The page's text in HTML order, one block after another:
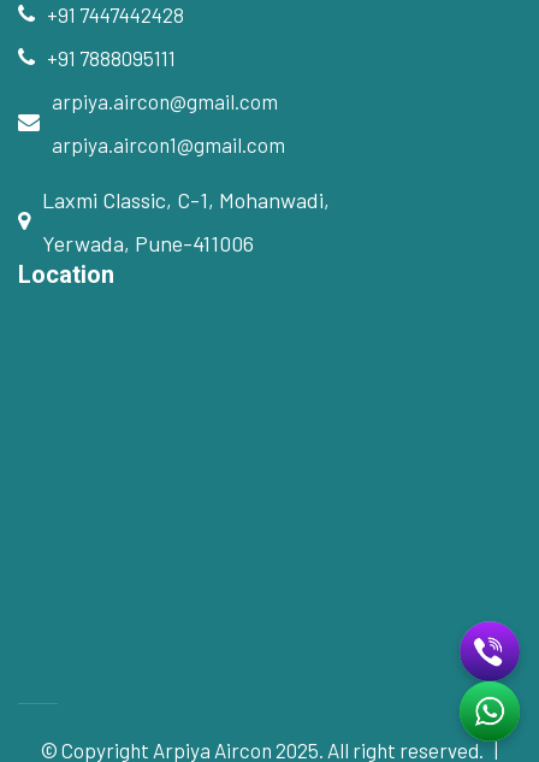
+91 7447442428
+91 7888095111
arpiya.aircon@gmail.com
arpiya.aircon1@gmail.com
Laxmi Classic, C-1, Mohanwadi,
Yerwada, Pune-411006
Location
© Copyright Arpiya Aircon 2025. All right reserved. |